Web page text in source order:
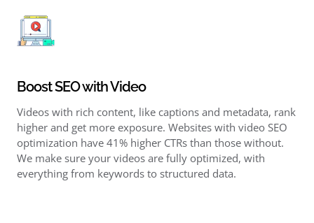
Boost SEO with Video
Videos with rich content, like captions and metadata, rank
higher and get more exposure. Websites with video SEO
optimization have 41% higher CTRs than those without.
We make sure your videos are fully optimized, with
everything from keywords to structured data.